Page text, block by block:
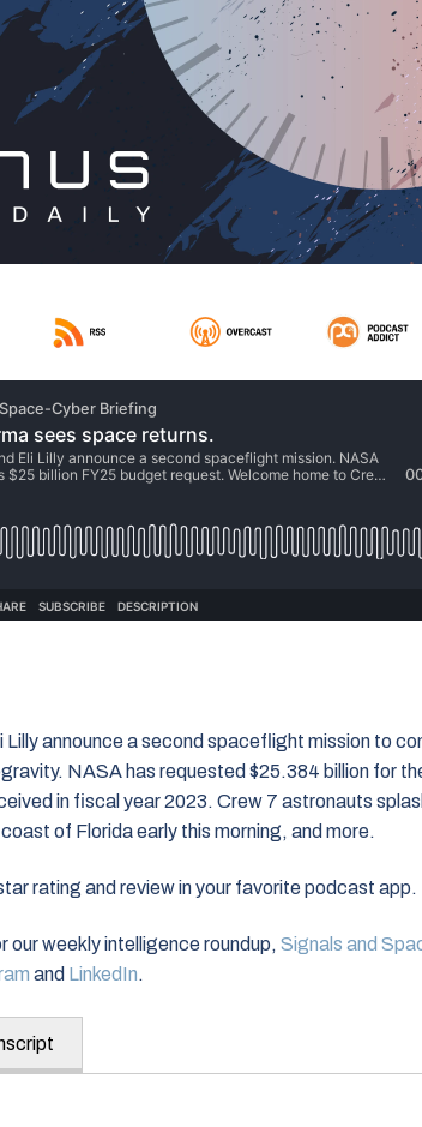
Lilly announce a second spaceflight mission to
NASA has requested $25.384 billion for
in fiscal year 2023. Crew 7 astronauts
of Florida early this morning, and more.
rating and review in your favorite podcast app.
our weekly intelligence roundup, Signals and
and LinkedIn.